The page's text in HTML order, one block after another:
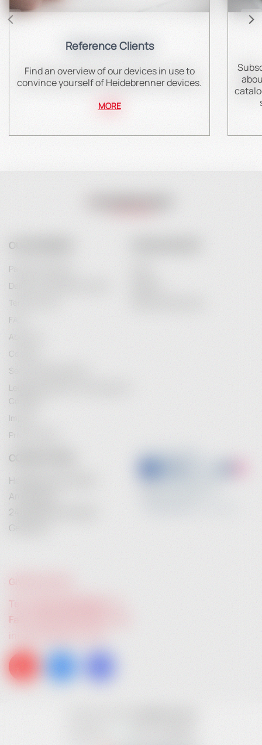
Reference Clients
Find an overview of our devices in use to
convince yourself of Heidebrenner devices.
MORE
OUR COMPANY
Payment Options
Delivery and Delivery Costs
Terms of Use
FAQ
About Us
Contact
Service Maintenance
Legal Information / Conclusion of
Contract
Imprint
Privacy Policy
CONTACT INFO
Heidebrenner GmbH
Am Anger 9
24539 Neumuenster
Germany
GIVE US A CALL:
Tel. +49 (0) 4321 783 74 - 0
Fax: +49 (0) 4321 783 74 - 22
info@heidebrenner.de